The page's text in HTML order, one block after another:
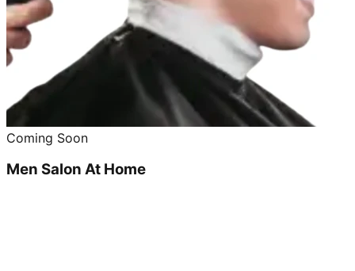
Coming Soon
Men Salon At Home